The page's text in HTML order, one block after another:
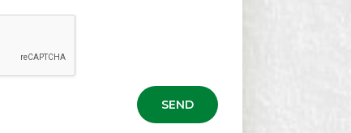
SEND